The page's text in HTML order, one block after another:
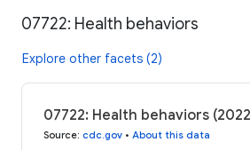
07722: Health behaviors
Explore other facets (2)
07722: Health behaviors
Source: cdc.gov • About this data